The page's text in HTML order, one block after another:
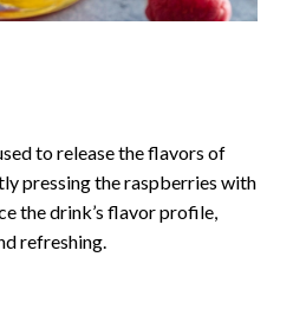
to release the flavors of
pressing the raspberries with
the drink’s flavor profile,
refreshing.